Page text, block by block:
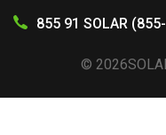
855 91 SOLAR
© 2026